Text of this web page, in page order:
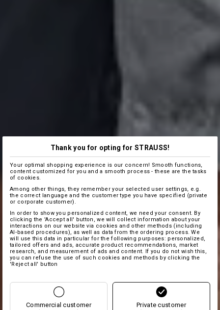
Thank you for opting for STRAUSS!
Your optimal shopping experience is our concern! Smooth functions,
content customized for you and a smooth process - these are the tasks
of cookies.
Among other things, they remember your selected user settings, e.g.
the correct language and the customer type you have specified (private
or corporate customer).
In order to show you personalized content, we need your consent. By
clicking the 'Accept all' button, we will collect information about your
interactions on our website via cookies and other methods (including
AI‑based procedures), as well as data from the ordering process. We
will use this data in particular for the following purposes: personalized,
tailored offers and ads, accurate product recommendations, market
research, and measurement of ads and content. If you do not wish this,
you can refuse the use of such cookies and methods by clicking the
'Reject all' button
Commercial customer Private customer